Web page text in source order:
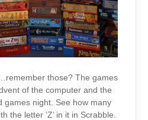
those? The games
of the computer and the
games night. See how many
the letter ‘Z’ in it in Scrabble.